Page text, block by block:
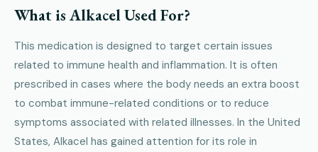
What is Alkacel Used For?
This medication is designed to target certain issues
related to immune health and inflammation. It is often
prescribed in cases where the body needs an extra boost
to combat immune-related conditions or to reduce
symptoms associated with related illnesses. In the United
States, Alkacel has gained attention for its role in